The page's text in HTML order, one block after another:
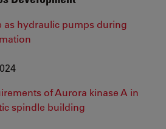
as hydraulic pumps during
of Aurora kinase A in
spindle building